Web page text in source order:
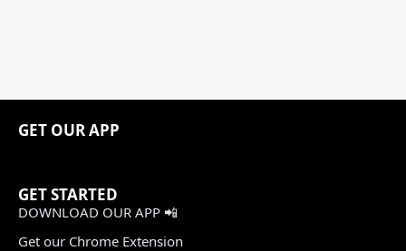
GET OUR APP
GET STARTED
DOWNLOAD OUR APP 📲
Get our Chrome Extension